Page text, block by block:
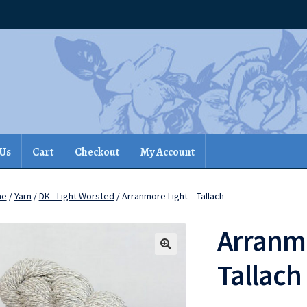
Cart Checkout My Account
/Yarn /DK - Light Worsted / Arranmore Light – Tallach
Tallach